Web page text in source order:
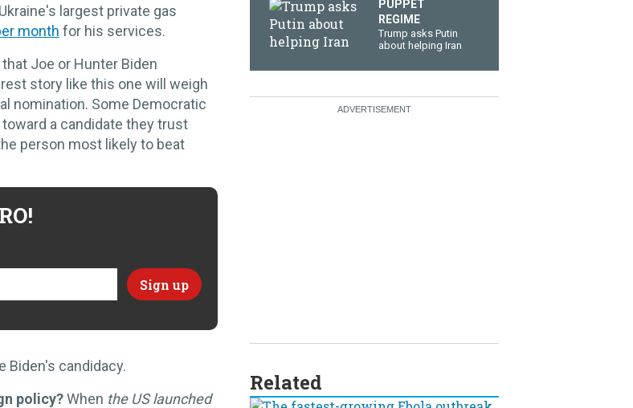
largest private gas
month for his services.
Joe or Hunter Biden
story like this one will weigh
nomination. Some Democratic
a candidate they trust
person most likely to beat
Biden's candidacy.
policy?When the US launched
PUPPET
REGIME
Trump asks Putin
about helping Iran
Related